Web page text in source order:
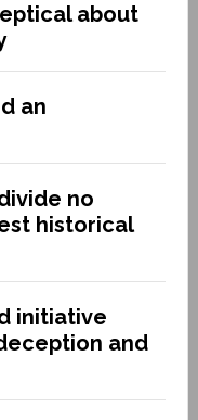
about
an
no
historical
initiative
and